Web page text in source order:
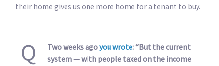
their home gives us one more home for a tenant to buy.
Q Two weeks agoyou wrote: “But the current
system — with people taxed on the income